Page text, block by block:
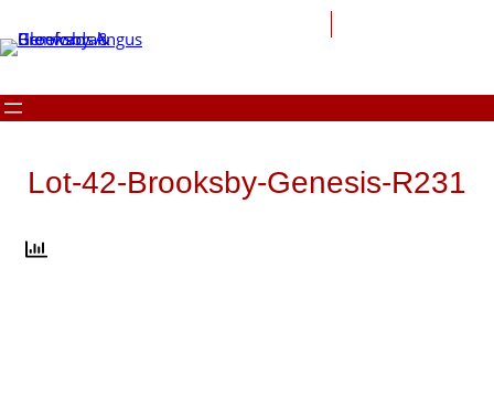
to
content
Lot-42-Brooksby-Genesis-R231